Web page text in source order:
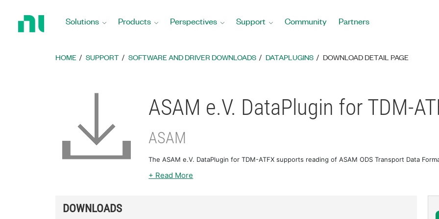
Solutions Products Perspectives Support Community Partners
HOME SUPPORT SOFTWARE AND DRIVER DOWNLOADS DATAPLUGINS DOWNLOAD DETAIL PAGE
ASAM e.V. DataPlugin for TDM-
ASAM
The ASAM e.V. DataPlugin for TDM-ATFX supports reading of ASAM ODS Transport Data
+ Read More
DOWNLOADS